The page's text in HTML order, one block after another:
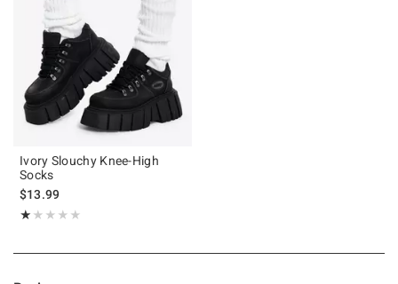
Ivory Slouchy Knee-High
Socks
$13.99
★★★★★
Rating, 1 out of 5
★★★★★